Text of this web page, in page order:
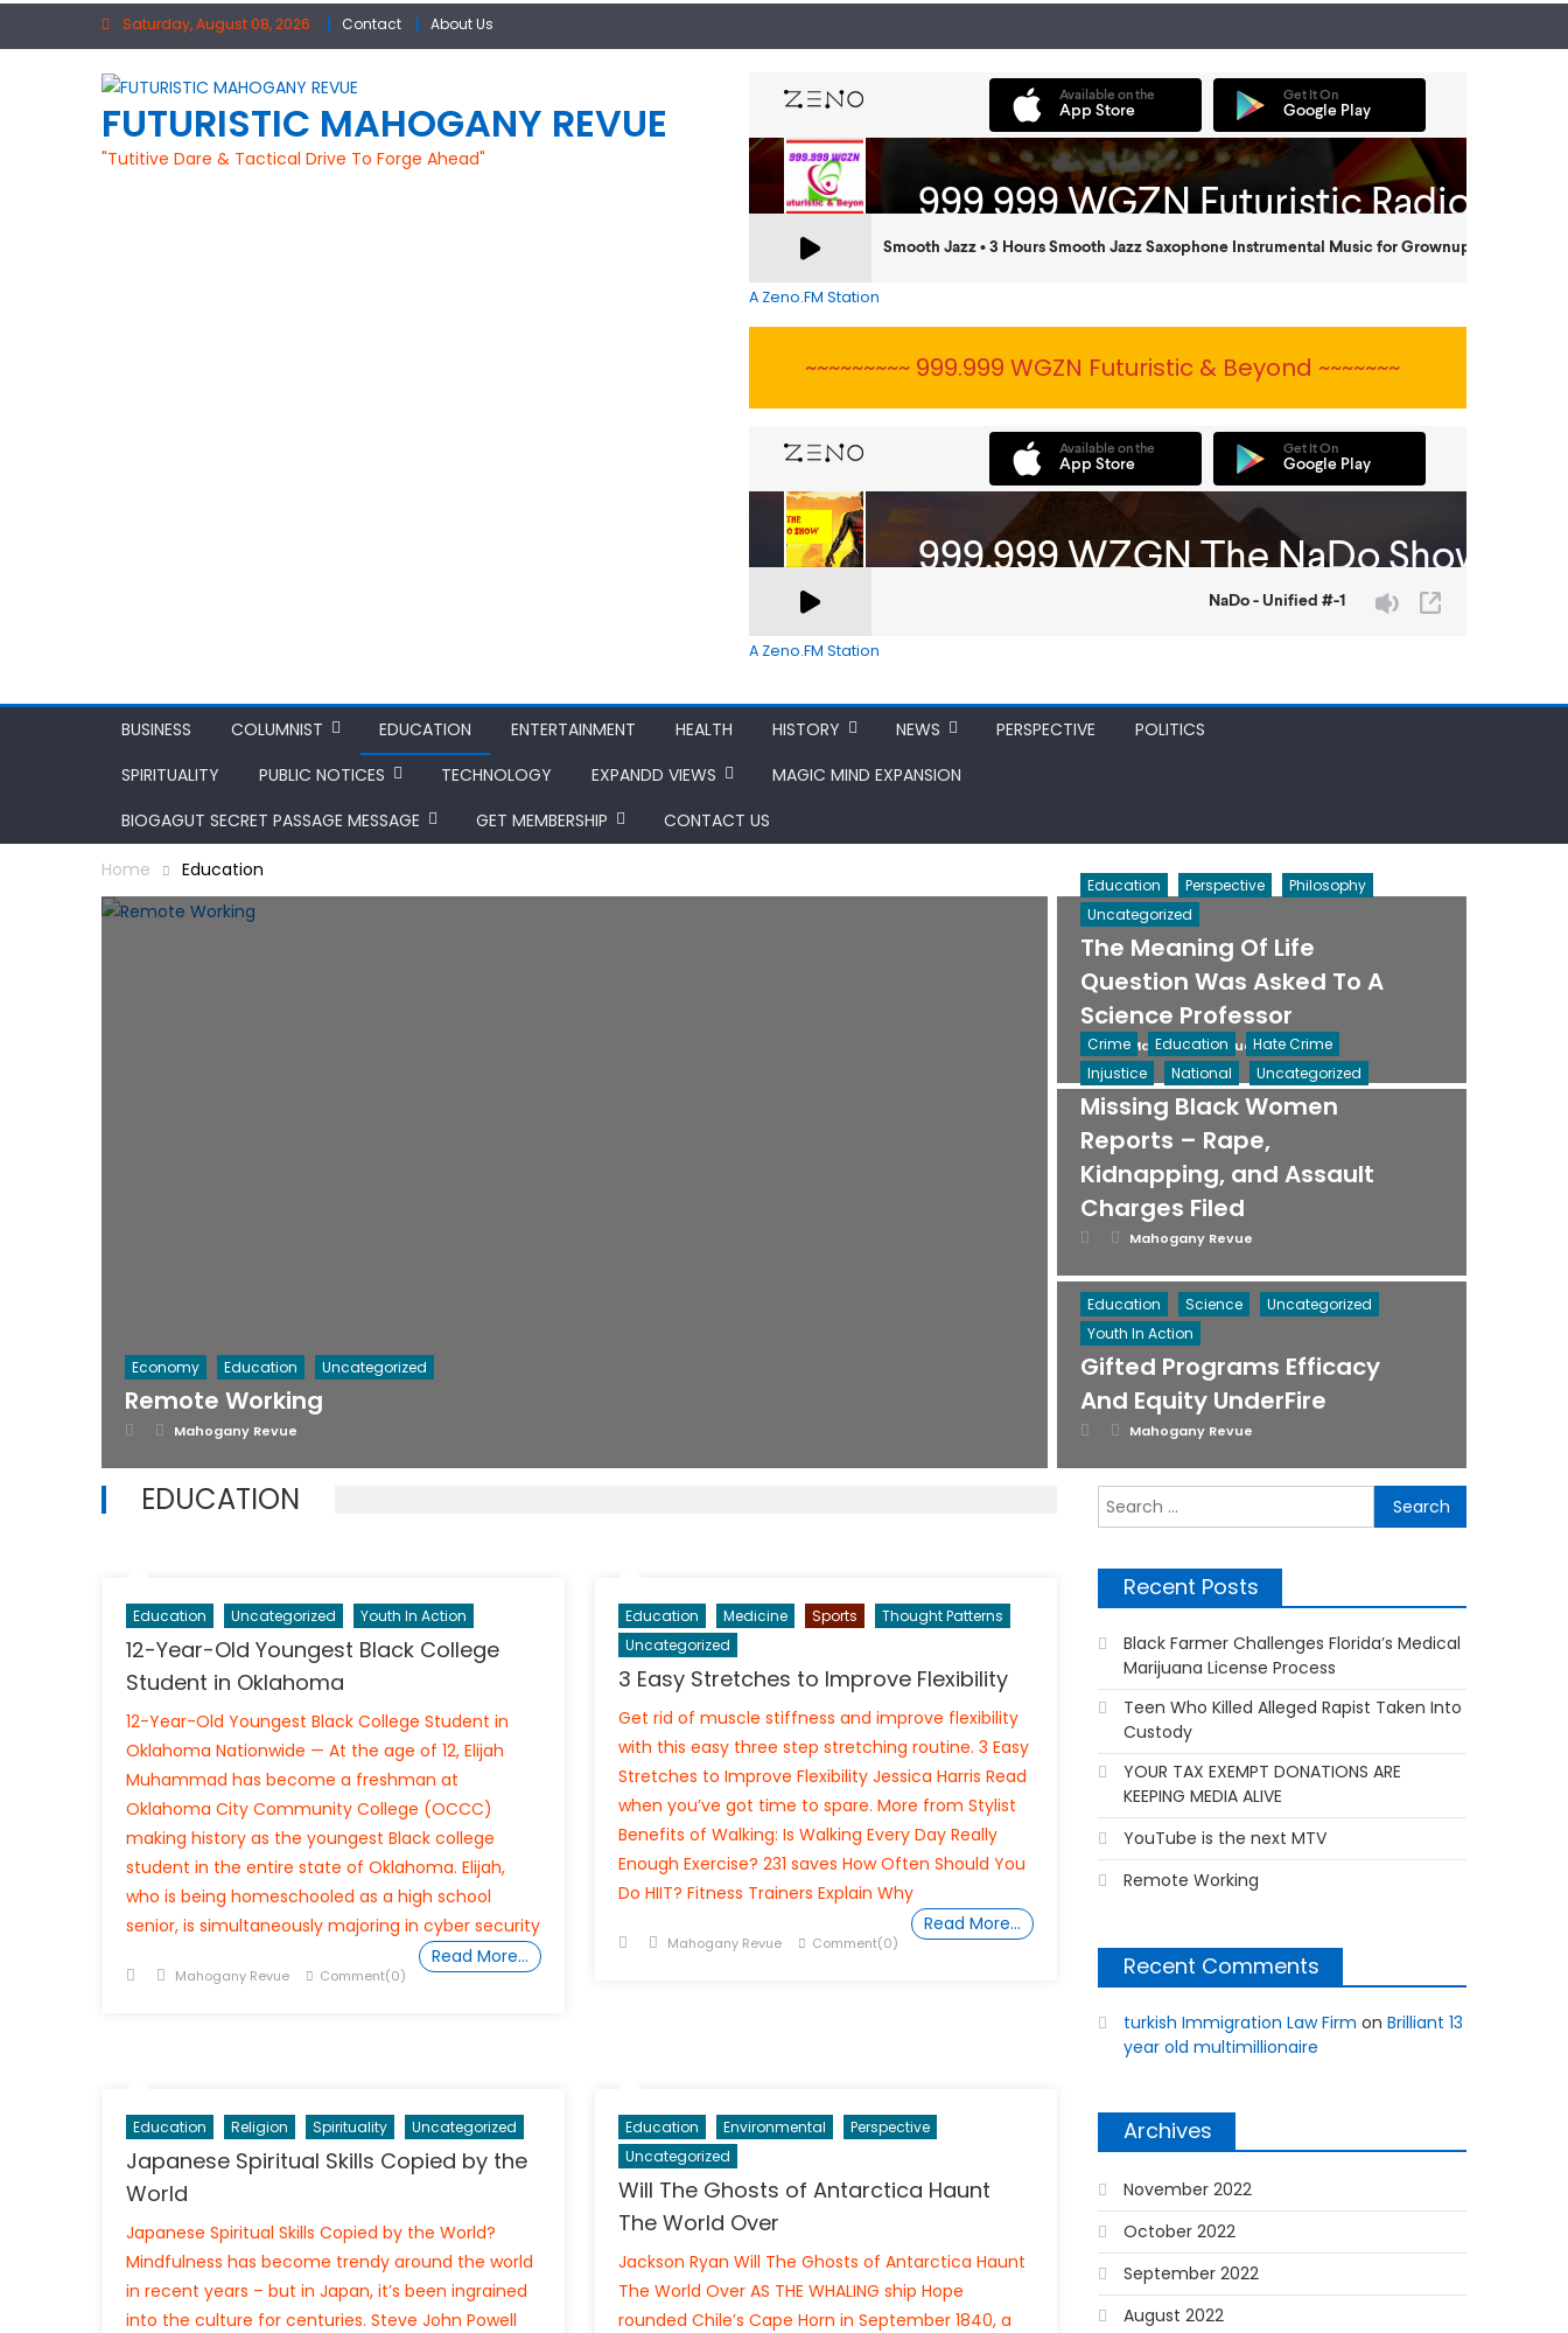
Saturday, August 08, 2026 Contact About Us
FUTURISTIC MAHOGANY REVUE
"Tutitive Dare & Tactical Drive To Forge Ahead"
A Zeno.FM Station
~~~~~~~~~ 999.999 WGZN Futuristic & Beyond ~~~~~~~
A Zeno.FM Station
BUSINESS COLUMNIST EDUCATION ENTERTAINMENT HEALTH HISTORY NEWS PERSPECTIVE
POLITICS
SPIRITUALITY
PUBLIC NOTICES TECHNOLOGY EXPANDD VIEWS
MAGIC MIND EXPANSION
BIOGAGUT SECRET PASSAGE MESSAGE
GET MEMBERSHIP CONTACT US
Home Education
Economy Education Uncategorized
Remote Working
PostedAuthor
Mahogany Revue
Education Perspective
Philosophy
Uncategorized
The Meaning Of Life
Question Was Asked To A
Science Professor
Posted
on
Author
Mahogany Revue
Crime Education
Hate Crime
Injustice
National Uncategorized
Missing Black Women
Reports – Rape,
Kidnapping, and Assault
Charges Filed
PostedAuthor
Mahogany Revue
Education Science
Uncategorized
Youth In Action
Gifted Programs Efficacy
And Equity UnderFire
PostedAuthor
Mahogany Revue
EDUCATION
Education Uncategorized Youth In Action
12-Year-Old Youngest Black College
Student in Oklahoma
12-Year-Old Youngest Black College Student in
Oklahoma Nationwide — At the age of 12, Elijah
Muhammad has become a freshman at
Oklahoma City Community College (OCCC)
making history as the youngest Black college
student in the entire state of Oklahoma. Elijah,
who is being homeschooled as a high school
senior, is simultaneously majoring in cyber security
Read More…
PostedAuthor
Mahogany Revue Comment(0)
Education Medicine Sports
Thought Patterns
Uncategorized
3 Easy Stretches to Improve Flexibility
Get rid of muscle stiffness and improve flexibility
with this easy three step stretching routine. 3 Easy
Stretches to Improve Flexibility Jessica Harris Read
when you’ve got time to spare. More from Stylist
Benefits of Walking: Is Walking Every Day Really
Enough Exercise? 231 saves How Often Should You
Do HIIT? Fitness Trainers Explain Why
Read More…
PostedAuthor
Mahogany Revue Comment(0)
Education Religion Spirituality Uncategorized
Japanese Spiritual Skills Copied by the
World
Japanese Spiritual Skills Copied by the World?
Mindfulness has become trendy around the world
in recent years – but in Japan, it’s been ingrained
into the culture for centuries. Steve John Powell
Education Environmental
Perspective
Uncategorized
Will The Ghosts of Antarctica Haunt
The World Over
Jackson Ryan Will The Ghosts of Antarctica Haunt
The World Over AS THE WHALING ship Hope
rounded Chile’s Cape Horn in September 1840, a
for:
Recent Posts
Black Farmer Challenges Florida’s Medical
Marijuana License Process
Teen Who Killed Alleged Rapist Taken Into
Custody
YOUR TAX EXEMPT DONATIONS ARE
KEEPING MEDIA ALIVE
YouTube is the next MTV
Remote Working
Recent Comments
turkish Immigration Law Firm onBrilliant 13
year old multimillionaire
Archives
November 2022
October 2022
September 2022
August 2022